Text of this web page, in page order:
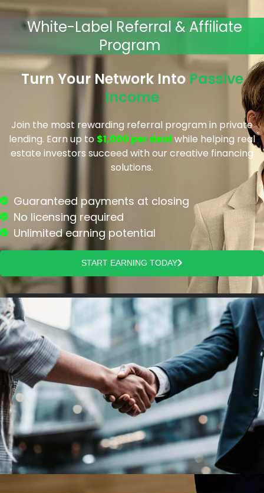
White-Label Referral & Affiliate
Program
Turn Your Network Into Passive
Income
Join the most rewarding referral program in private
lending. Earn up to $1,000 per deal while helping real
estate investors succeed with our creative financing
solutions.
Guaranteed payments at closing
No licensing required
Unlimited earning potential
START EARNING TODAY